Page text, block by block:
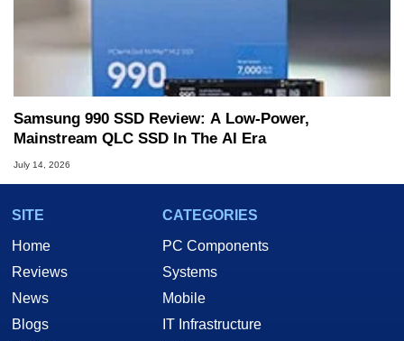
Samsung 990 SSD Review: A Low-Power,
Mainstream QLC SSD In The AI Era
July 14, 2026
SITE
Home
Reviews
News
Blogs
CATEGORIES
PC Components
Systems
Mobile
IT Infrastructure